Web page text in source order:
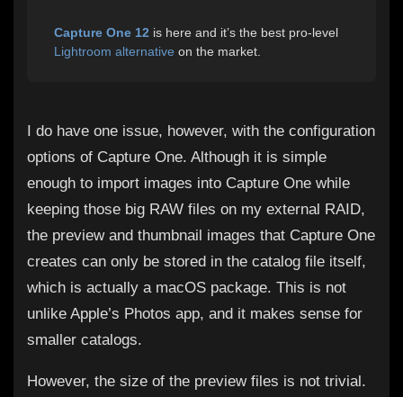
Capture One 12 is here and it’s the best pro-level
Lightroom alternative on the market.
I do have one issue, however, with the configuration
options of Capture One. Although it is simple
enough to import images into Capture One while
keeping those big RAW files on my external RAID,
the preview and thumbnail images that Capture One
creates can only be stored in the catalog file itself,
which is actually a macOS package. This is not
unlike Apple’s Photos app, and it makes sense for
smaller catalogs.
However, the size of the preview files is not trivial.